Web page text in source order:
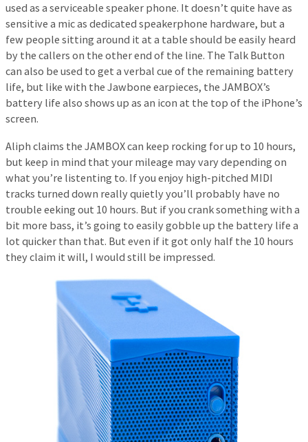
used as a serviceable speaker phone. It doesn’t quite have as
sensitive a mic as dedicated speakerphone hardware, but a
few people sitting around it at a table should be easily heard
by the callers on the other end of the line. The Talk Button
can also be used to get a verbal cue of the remaining battery
life, but like with the Jawbone earpieces, the JAMBOX’s
battery life also shows up as an icon at the top of the iPhone’s
screen.
Aliph claims the JAMBOX can keep rocking for up to 10 hours,
but keep in mind that your mileage may vary depending on
what you’re listenting to. If you enjoy high-pitched MIDI
tracks turned down really quietly you’ll probably have no
trouble eeking out 10 hours. But if you crank something with a
bit more bass, it’s going to easily gobble up the battery life a
lot quicker than that. But even if it got only half the 10 hours
they claim it will, I would still be impressed.